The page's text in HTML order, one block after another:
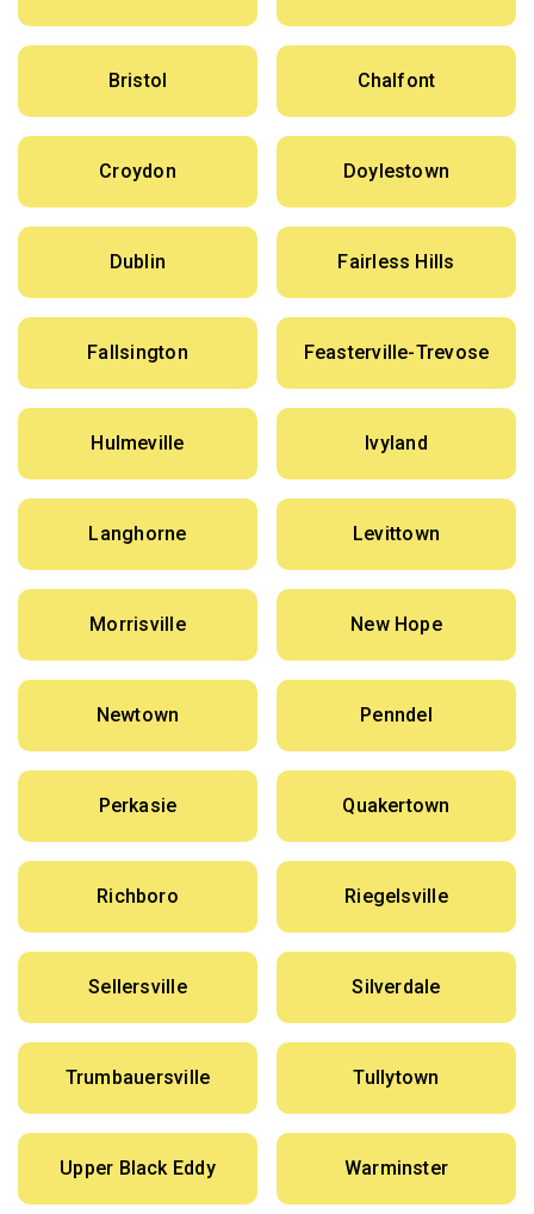
Bristol Chalfont
Croydon Doylestown
Dublin Fairless Hills
Fallsington Feasterville-Trevose
Hulmeville Ivyland
Langhorne Levittown
Morrisville New Hope
Newtown Penndel
Perkasie Quakertown
Richboro Riegelsville
Sellersville Silverdale
Trumbauersville Tullytown
Upper Black Eddy Warminster